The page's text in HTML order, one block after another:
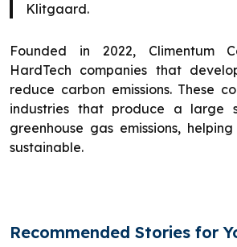
Klitgaard.
Founded in 2022, Climentum
HardTech companies that
reduce carbon emissions. These
industries that produce a large
greenhouse gas emissions,
sustainable.
Recommended Stories for